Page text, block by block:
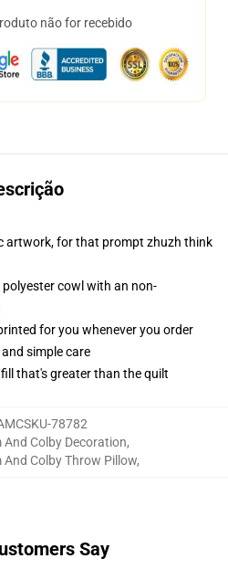
não for recebido
artwork, for that prompt zhuzh think
cowl with an non-
for you whenever you order
simple care
that's greater than the quilt
78782
And Colby Decoration,
And Colby Throw Pillow,
Say